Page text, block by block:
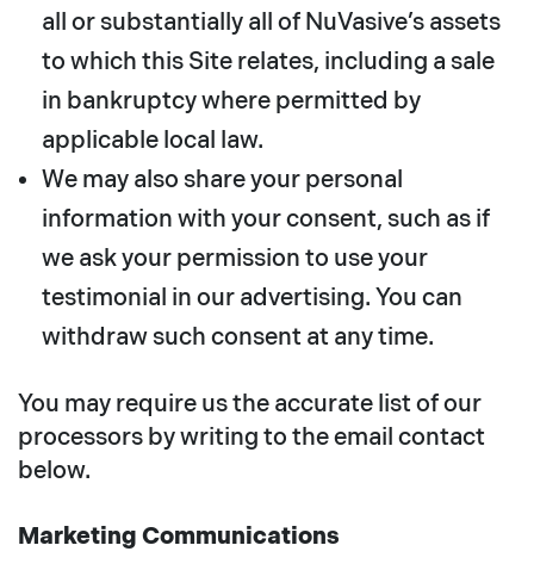
all or substantially all of NuVasive’s assets
to which this Site relates, including a sale
in bankruptcy where permitted by
applicable local law.
We may also share your personal
information with your consent, such as if
we ask your permission to use your
testimonial in our advertising. You can
withdraw such consent at any time.
You may require us the accurate list of our
processors by writing to the email contact
below.
Marketing Communications